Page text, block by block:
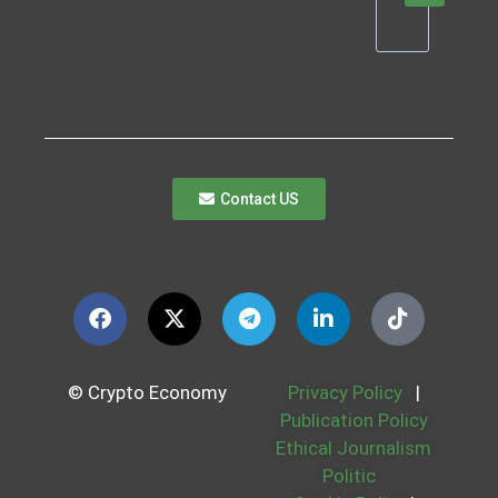
Contact US
© Crypto Economy Privacy Policy
|
Publication Policy
Ethical Journalism
Politic